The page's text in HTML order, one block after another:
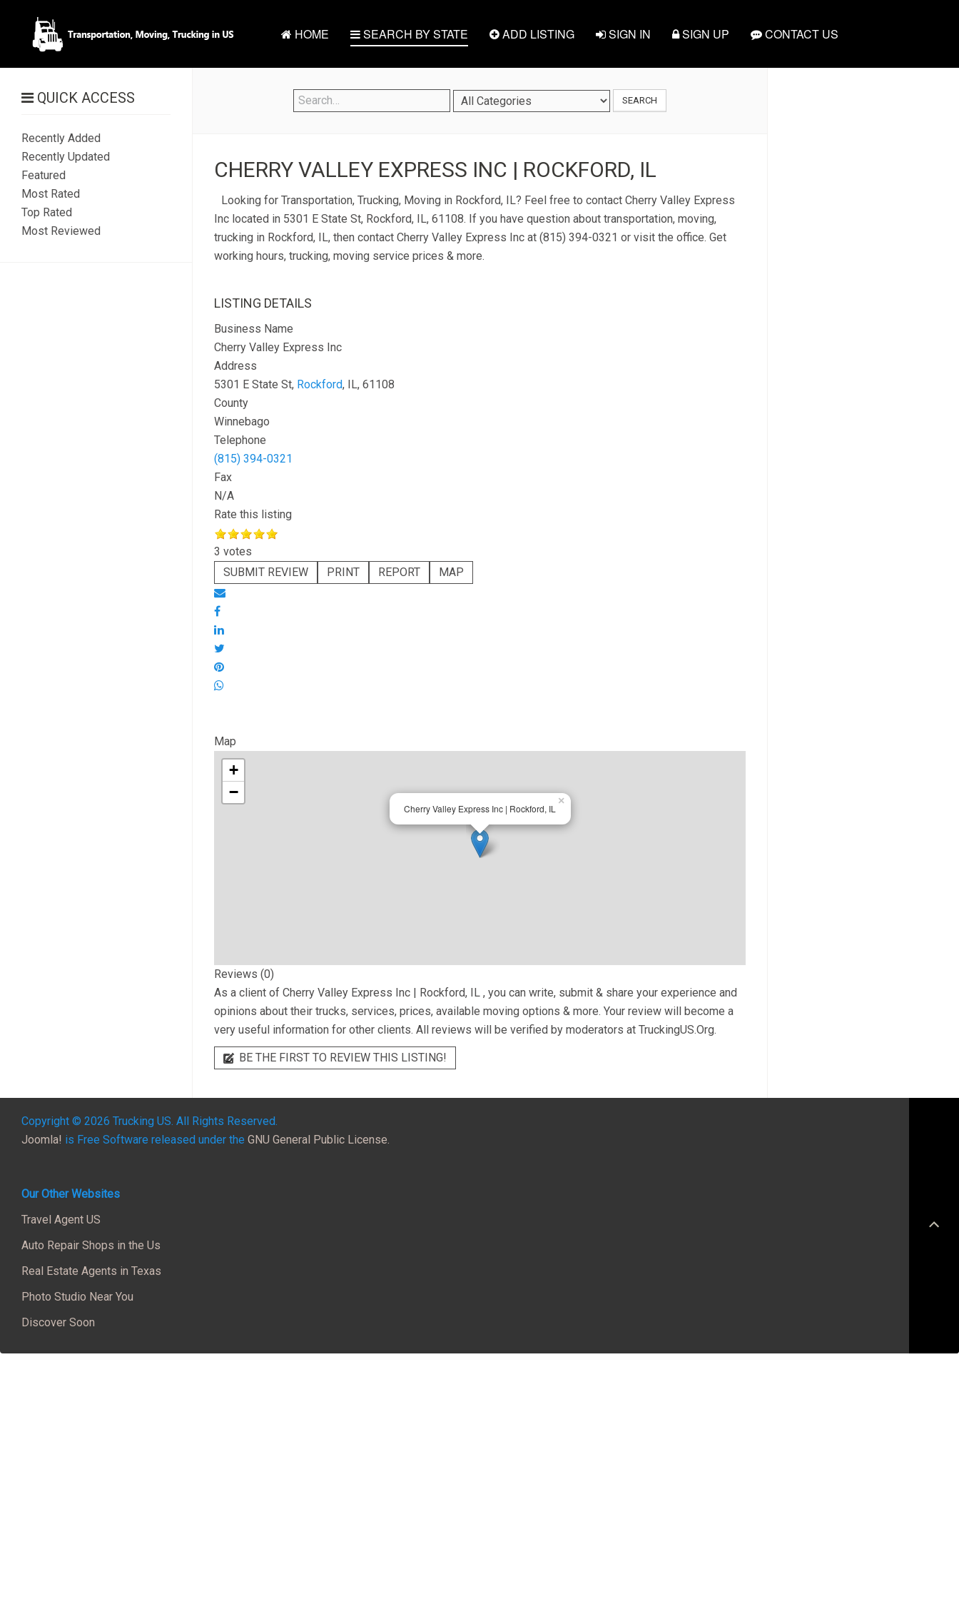
HOME SEARCH BY STATE ADD LISTING SIGN IN SIGN UP CONTACT US
SEARCH
CHERRY VALLEY EXPRESS INC | ROCKFORD, IL
Looking for Transportation, Trucking, Moving in Rockford, IL? Feel free to contact Cherry Valley Express
Inc located in 5301 E State St, Rockford, IL, 61108. If you have question about transportation, moving,
trucking in Rockford, IL, then contact Cherry Valley Express Inc at (815) 394-0321 or visit the office. Get
working hours, trucking, moving service prices & more.
LISTING DETAILS
Business Name
Cherry Valley Express Inc
Address
5301 E State St, Rockford, IL, 61108
County
Winnebago
Telephone
(815) 394-0321
Fax
N/A
Rate this listing
3 votes
SUBMIT REVIEW
PRINT REPORT MAP
Map
Cherry Valley Express Inc | Rockford, IL
×
+
−
Reviews (0)
As a client of Cherry Valley Express Inc | Rockford, IL , you can write, submit & share your experience and
opinions about their trucks, services, prices, available moving options & more. Your review will become a
very useful information for other clients. All reviews will be verified by moderators at TruckingUS.Org.
BE THE FIRST TO REVIEW THIS LISTING!
QUICK ACCESS
Recently Added
Recently Updated
Featured
Most Rated
Top Rated
Most Reviewed
Copyright © 2026 Trucking US. All Rights Reserved.
Joomla! is Free Software released under the GNU General Public License.
Our Other Websites
Travel Agent US
Auto Repair Shops in the Us
Real Estate Agents in Texas
Photo Studio Near You
Discover Soon